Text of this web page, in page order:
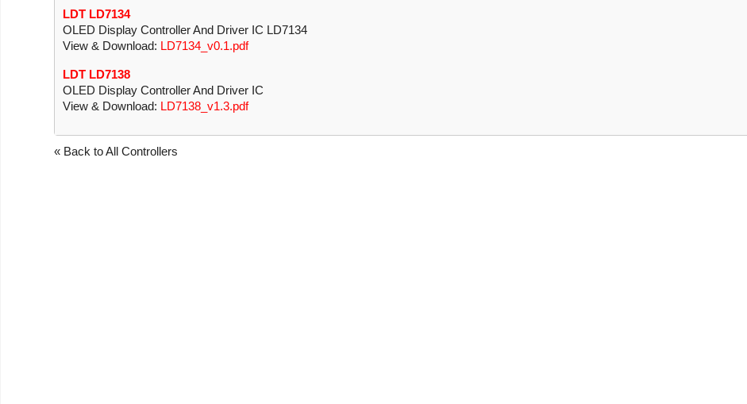
LDT LD7134
OLED Display Controller And Driver IC LD7134
View & Download: LD7134_v0.1.pdf
LDT LD7138
OLED Display Controller And Driver IC
View & Download: LD7138_v1.3.pdf
« Back to All Controllers